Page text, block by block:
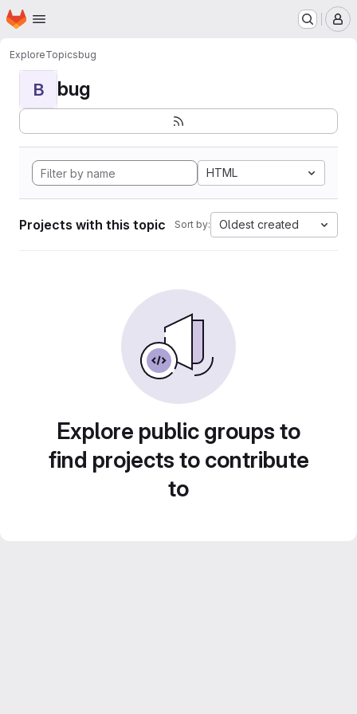
Skip to main content
Homepage
ExploreTopicsbug
B bug
HTML
Projects with this topic Sort by: Oldest created
Explore public groups to
find projects to contribute
to